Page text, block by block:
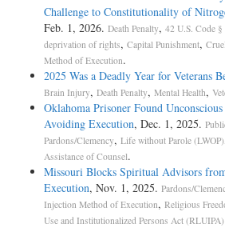
Challenge to Constitutionality of
Feb. 1, 2026. Death Penalty, 42 U.S. Code
deprivation of rights, Capital Punishment,
Method of Execution.
2025 Was a Deadly Year for Veterans
Brain Injury, Death Penalty, Mental Health,
Oklahoma Prisoner Found
Avoiding Execution, Dec. 1, 2025.
Pardons/Clemency, Life without Parole (LWOP)
Assistance of Counsel.
Missouri Blocks Spiritual Advisors
Execution, Nov. 1, 2025. Pardons/
Injection Method of Execution, Religious
Use and Institutionalized Persons Act (RLUIPA)